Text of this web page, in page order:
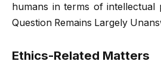
humans in terms of intellectual
Question Remains Largely
Ethics-Related Matters